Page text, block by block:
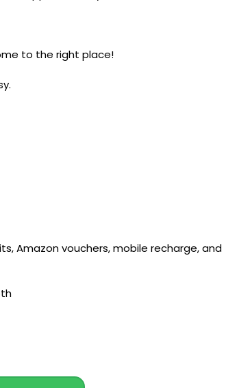
to the right place!
Amazon vouchers, mobile recharge, and